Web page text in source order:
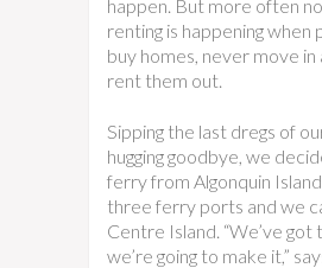
happen. But more often
renting is happening when
buy homes, never move in
rent them out.
Sipping the last dregs of
hugging goodbye, we
ferry from Algonquin
three ferry ports and we
Centre Island. “We’ve got
we’re going to make it,”